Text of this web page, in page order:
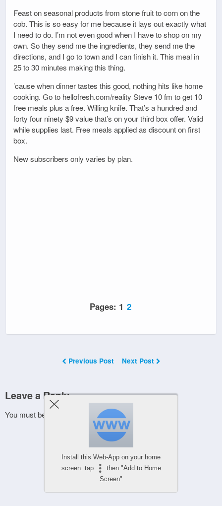
Feast on seasonal products from stone fruit to corn on the
cob. This is so easy for me because it lays out exactly what
I need to do. I’m not even good when I have to shop on my
own. So they send me the ingredients, they send me the
directions, and I go to town and I can finish it. This meal in
25 to 30 minutes making this thing.
’cause when dinner tastes this good, nothing hits like home
cooking. Go to hellofresh.com/reality Steve 10 fm to get 10
free meals plus a free. Willing knife. That’s a hundred and
forty four ninety $9 value that’s on your third box offer. Valid
while supplies last. Free meals applied as discount on first
box.
New subscribers only varies by plan.
Pages: 1 2
Previous Post Next Post
Leave a Reply
You must be to post a comment.
Install this Web-App on your home
screen: tap
then "Add to Home
Screen"